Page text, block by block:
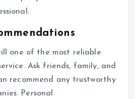
one of the most reliable
Ask friends, family, and
recommend any trustworthy
Personal